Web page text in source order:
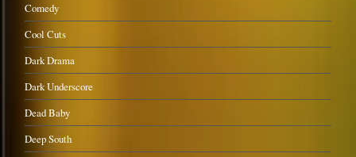
Comedy
Cool Cuts
Dark Drama
Dark Underscore
Dead Baby
Deep South